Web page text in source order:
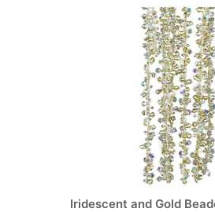
Iridescent and Gold